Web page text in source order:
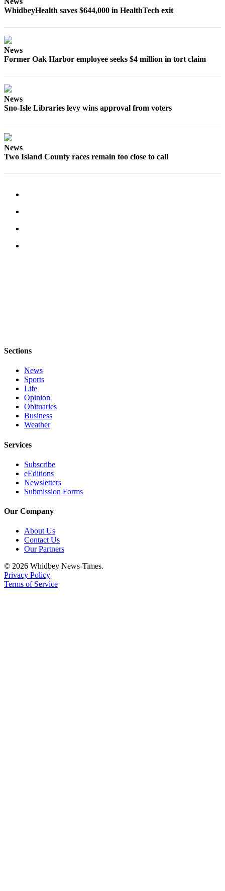
WhidbeyHealth saves $644,000 in HealthTech exit
News
Former Oak Harbor employee seeks $4 million in tort claim
News
Sno-Isle Libraries levy wins approval from voters
News
Two Island County races remain too close to call
Sections
News
Sports
Life
Opinion
Obituaries
Business
Weather
Services
Subscribe
eEditions
Newsletters
Submission Forms
Our Company
About Us
Contact Us
Our Partners
© 2026 Whidbey News-Times.
Privacy Policy
Terms of Service